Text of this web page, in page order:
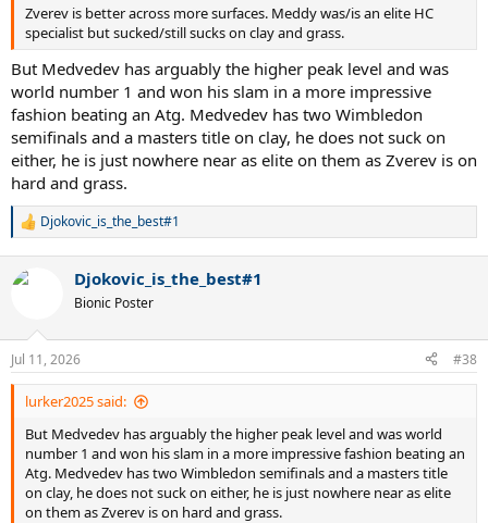
Zverev is better across more surfaces. Meddy was/is an elite HC
specialist but sucked/still sucks on clay and grass.
But Medvedev has arguably the higher peak level and was
world number 1 and won his slam in a more impressive
fashion beating an Atg. Medvedev has two Wimbledon
semifinals and a masters title on clay, he does not suck on
either, he is just nowhere near as elite on them as Zverev is on
hard and grass.
R
c
n
s
:
Djokovic_is_the_best#1
Djokovic_is_the_best#1
Bionic Poster
Jul 11, 2026 #38
lurker2025 said:
But Medvedev has arguably the higher peak level and was world
number 1 and won his slam in a more impressive fashion beating an
Atg. Medvedev has two Wimbledon semifinals and a masters title
on clay, he does not suck on either, he is just nowhere near as elite
on them as Zverev is on hard and grass.